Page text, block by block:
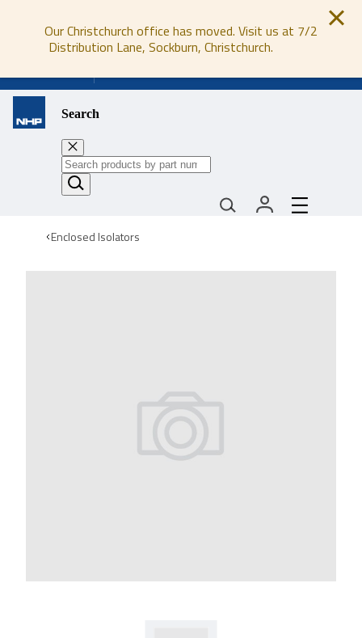
Our Christchurch office has moved. Visit us at 7/2
Distribution Lane, Sockburn, Christchurch.
Search
Enclosed Isolators